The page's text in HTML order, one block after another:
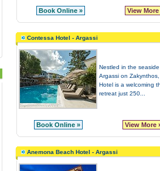
Book Online » View More
Contessa Hotel - Argassi
Nestled in the
Argassi on
Hotel is a welcoming
retreat just 250...
Book Online » View More
Anemona Beach Hotel - Argassi